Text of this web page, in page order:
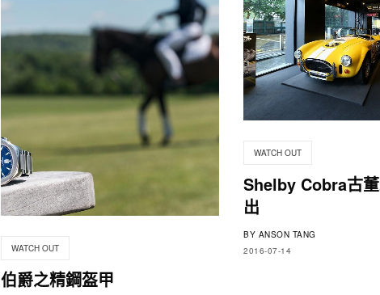
WATCH OUT
伯爵之精鋼盔甲
WATCH OUT
Shelby Cobra古
出
BY ANSON TANG
2016-07-14